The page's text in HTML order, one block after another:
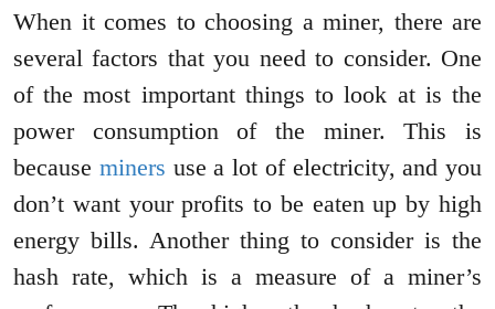
When it comes to choosing a miner, there are
several factors that you need to consider. One
of the most important things to look at is the
power consumption of the miner. This is
because miners use a lot of electricity, and you
don’t want your profits to be eaten up by high
energy bills. Another thing to consider is the
hash rate, which is a measure of a miner’s